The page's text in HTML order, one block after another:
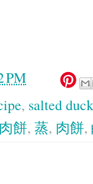
PM
, salted
餅, 蒸, 肉餅,